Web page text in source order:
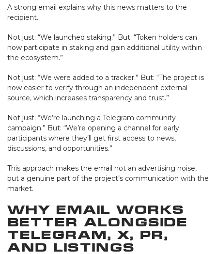
A strong email explains why this news matters to the
recipient.
Not just: “We launched staking.” But: “Token holders can
now participate in staking and gain additional utility within
the ecosystem.”
Not just: “We were added to a tracker.” But: “The project is
now easier to verify through an independent external
source, which increases transparency and trust.”
Not just: “We’re launching a Telegram community
campaign.” But: “We’re opening a channel for early
participants where they’ll get first access to news,
discussions, and opportunities.”
This approach makes the email not an advertising noise,
but a genuine part of the project’s communication with the
market.
Why Email Works
Better Alongside
Telegram, X, PR,
and Listings